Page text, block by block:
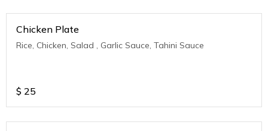
Chicken Plate
Rice, Chicken, Salad , Garlic Sauce, Tahini Sauce
$ 25